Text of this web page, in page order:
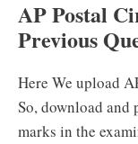
AP Postal
Previous
Here We upload
So, download and
marks in the